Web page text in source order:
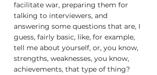
facilitate war, preparing them for
talking to interviewers, and
answering some questions that are, I
guess, fairly basic, like, for example,
tell me about yourself, or, you know,
strengths, weaknesses, you know,
achievements, that type of thing?